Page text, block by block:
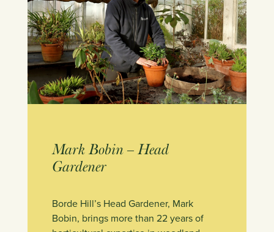
Mark Bobin – Head
Gardener
Borde Hill’s Head Gardener, Mark
Bobin, brings more than 22 years of